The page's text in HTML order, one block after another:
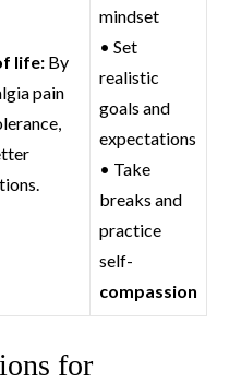
life: By
pain
mindset
• Set
realistic
goals and
expectations
• Take
breaks and
practice
self-
compassion
for